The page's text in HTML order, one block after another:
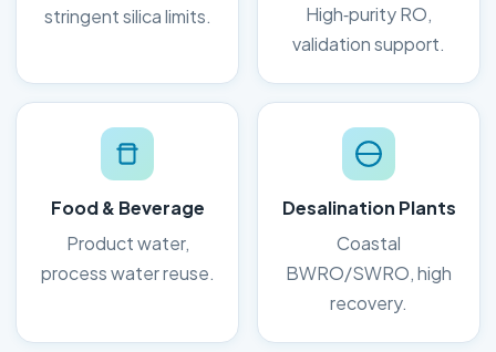
stringent silica limits.
High‑purity RO,
validation support.
Food & Beverage
Product water,
process water reuse.
Desalination Plants
Coastal
BWRO/SWRO, high
recovery.